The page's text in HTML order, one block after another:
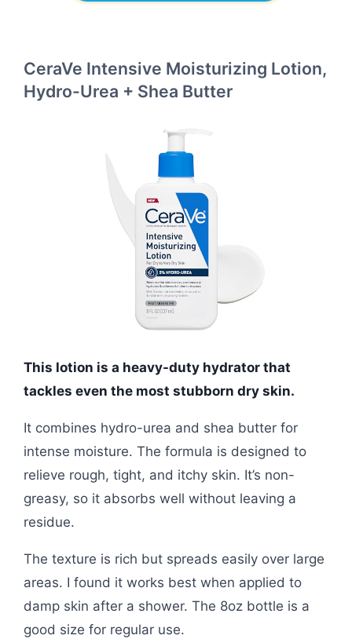
CeraVe Intensive Moisturizing Lotion,
Hydro-Urea + Shea Butter
This lotion is a heavy-duty hydrator that
tackles even the most stubborn dry skin.
It combines hydro-urea and shea butter for
intense moisture. The formula is designed to
relieve rough, tight, and itchy skin. It’s non-
greasy, so it absorbs well without leaving a
residue.
The texture is rich but spreads easily over large
areas. I found it works best when applied to
damp skin after a shower. The 8oz bottle is a
good size for regular use.